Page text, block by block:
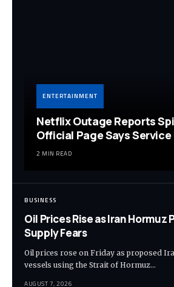
ENTERTAINMENT
Netflix Outage Reports
Official Page Says Service
2 MIN READ
BUSINESS
Oil Prices Rise as Iran Hormuz
Supply Fears
Oil prices rose on Friday as proposed
vessels using the Strait of Hormuz…
AUGUST 7, 2026